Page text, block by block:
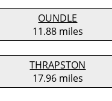
OUNDLE
11.88 miles
THRAPSTON
17.96 miles